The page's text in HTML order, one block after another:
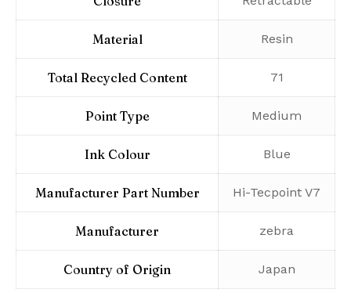
Material ‎Resin
Total Recycled Content ‎71
Point Type ‎Medium
Ink Colour ‎Blue
Manufacturer Part Number ‎Hi-Tecpoint V7
Manufacturer ‎zebra
Country of Origin ‎Japan